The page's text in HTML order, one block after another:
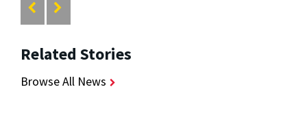
Related Stories
Browse All News